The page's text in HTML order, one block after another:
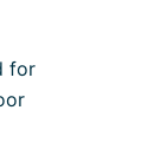
for